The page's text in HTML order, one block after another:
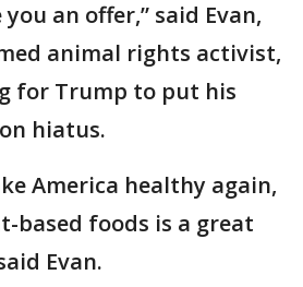
you an offer,” said Evan,
animal rights activist,
for Trump to put his
hiatus.
America healthy again,
based foods is a great
Evan.